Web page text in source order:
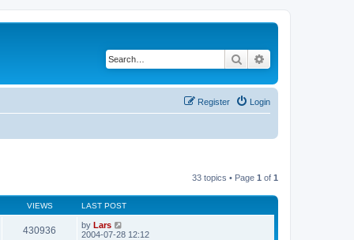
Search
Login
Register
33 topics • Page 1 of 1
VIEWS LAST POST
430936 by Lars
2004-07-28 12:12